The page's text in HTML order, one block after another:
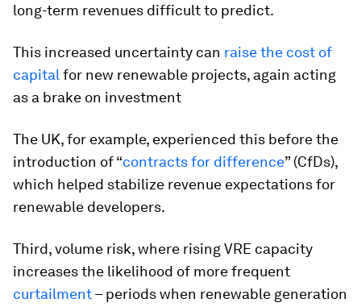
long-term revenues difficult to predict.
This increased uncertainty can raise the cost of
capital for new renewable projects, again acting
as a brake on investment
The UK, for example, experienced this before the
introduction of “contracts for difference” (CfDs),
which helped stabilize revenue expectations for
renewable developers.
Third, volume risk, where rising VRE capacity
increases the likelihood of more frequent
curtailment– periods when renewable generation